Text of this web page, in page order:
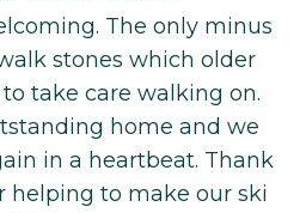
The only minus
stones which older
take care walking on.
home and we
in a heartbeat. Thank
helping to make our ski